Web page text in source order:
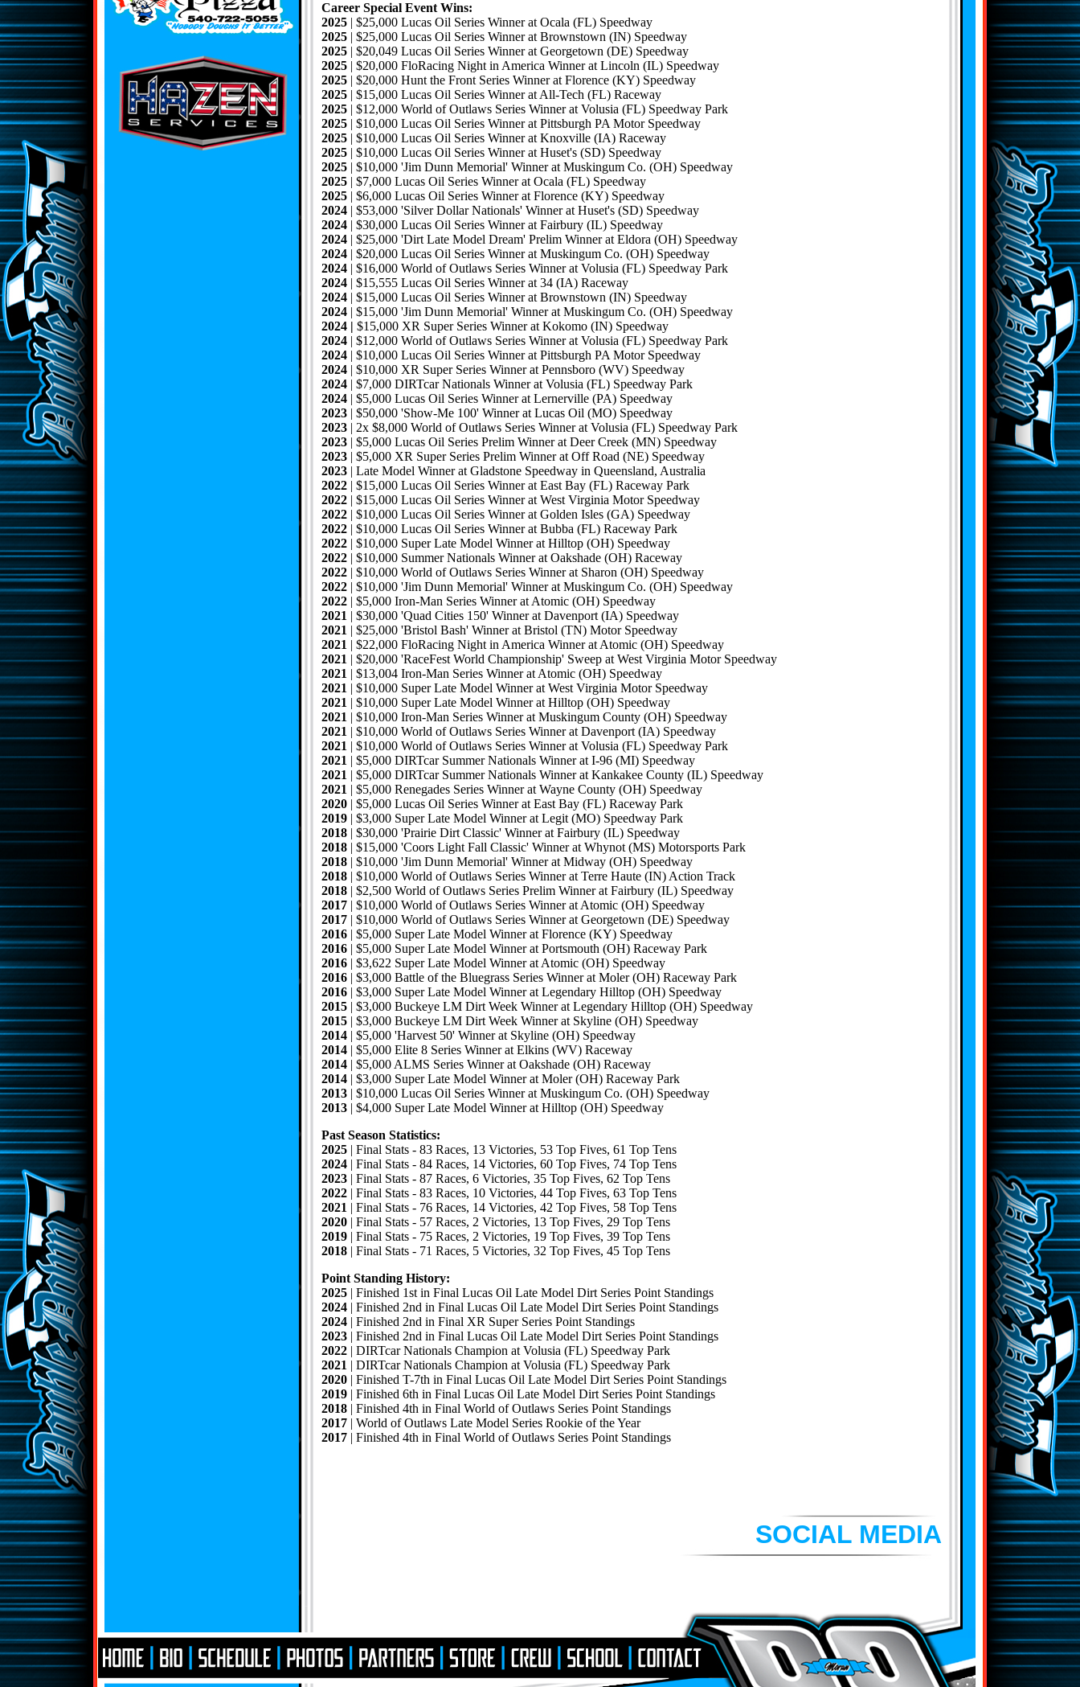
Career Special Event Wins:
2025 | $25,000 Lucas Oil Series Winner at Ocala (FL) Speedway
2025 | $25,000 Lucas Oil Series Winner at Brownstown (IN) Speedway
2025 | $20,049 Lucas Oil Series Winner at Georgetown (DE) Speedway
2025 | $20,000 FloRacing Night in America Winner at Lincoln (IL) Speedway
2025 | $20,000 Hunt the Front Series Winner at Florence (KY) Speedway
2025 | $15,000 Lucas Oil Series Winner at All-Tech (FL) Raceway
2025 | $12,000 World of Outlaws Series Winner at Volusia (FL) Speedway Park
2025 | $10,000 Lucas Oil Series Winner at Pittsburgh PA Motor Speedway
2025 | $10,000 Lucas Oil Series Winner at Knoxville (IA) Raceway
2025 | $10,000 Lucas Oil Series Winner at Huset's (SD) Speedway
2025 | $10,000 'Jim Dunn Memorial' Winner at Muskingum Co. (OH) Speedway
2025 | $7,000 Lucas Oil Series Winner at Ocala (FL) Speedway
2025 | $6,000 Lucas Oil Series Winner at Florence (KY) Speedway
2024 | $53,000 'Silver Dollar Nationals' Winner at Huset's (SD) Speedway
2024 | $30,000 Lucas Oil Series Winner at Fairbury (IL) Speedway
2024 | $25,000 'Dirt Late Model Dream' Prelim Winner at Eldora (OH) Speedway
2024 | $20,000 Lucas Oil Series Winner at Muskingum Co. (OH) Speedway
2024 | $16,000 World of Outlaws Series Winner at Volusia (FL) Speedway Park
2024 | $15,555 Lucas Oil Series Winner at 34 (IA) Raceway
2024 | $15,000 Lucas Oil Series Winner at Brownstown (IN) Speedway
2024 | $15,000 'Jim Dunn Memorial' Winner at Muskingum Co. (OH) Speedway
2024 | $15,000 XR Super Series Winner at Kokomo (IN) Speedway
2024 | $12,000 World of Outlaws Series Winner at Volusia (FL) Speedway Park
2024 | $10,000 Lucas Oil Series Winner at Pittsburgh PA Motor Speedway
2024 | $10,000 XR Super Series Winner at Pennsboro (WV) Speedway
2024 | $7,000 DIRTcar Nationals Winner at Volusia (FL) Speedway Park
2024 | $5,000 Lucas Oil Series Winner at Lernerville (PA) Speedway
2023 | $50,000 'Show-Me 100' Winner at Lucas Oil (MO) Speedway
2023 | 2x $8,000 World of Outlaws Series Winner at Volusia (FL) Speedway Park
2023 | $5,000 Lucas Oil Series Prelim Winner at Deer Creek (MN) Speedway
2023 | $5,000 XR Super Series Prelim Winner at Off Road (NE) Speedway
2023 | Late Model Winner at Gladstone Speedway in Queensland, Australia
2022 | $15,000 Lucas Oil Series Winner at East Bay (FL) Raceway Park
2022 | $15,000 Lucas Oil Series Winner at West Virginia Motor Speedway
2022 | $10,000 Lucas Oil Series Winner at Golden Isles (GA) Speedway
2022 | $10,000 Lucas Oil Series Winner at Bubba (FL) Raceway Park
2022 | $10,000 Super Late Model Winner at Hilltop (OH) Speedway
2022 | $10,000 Summer Nationals Winner at Oakshade (OH) Raceway
2022 | $10,000 World of Outlaws Series Winner at Sharon (OH) Speedway
2022 | $10,000 'Jim Dunn Memorial' Winner at Muskingum Co. (OH) Speedway
2022 | $5,000 Iron-Man Series Winner at Atomic (OH) Speedway
2021 | $30,000 'Quad Cities 150' Winner at Davenport (IA) Speedway
2021 | $25,000 'Bristol Bash' Winner at Bristol (TN) Motor Speedway
2021 | $22,000 FloRacing Night in America Winner at Atomic (OH) Speedway
2021 | $20,000 'RaceFest World Championship' Sweep at West Virginia Motor Speedway
2021 | $13,004 Iron-Man Series Winner at Atomic (OH) Speedway
2021 | $10,000 Super Late Model Winner at West Virginia Motor Speedway
2021 | $10,000 Super Late Model Winner at Hilltop (OH) Speedway
2021 | $10,000 Iron-Man Series Winner at Muskingum County (OH) Speedway
2021 | $10,000 World of Outlaws Series Winner at Davenport (IA) Speedway
2021 | $10,000 World of Outlaws Series Winner at Volusia (FL) Speedway Park
2021 | $5,000 DIRTcar Summer Nationals Winner at I-96 (MI) Speedway
2021 | $5,000 DIRTcar Summer Nationals Winner at Kankakee County (IL) Speedway
2021 | $5,000 Renegades Series Winner at Wayne County (OH) Speedway
2020 | $5,000 Lucas Oil Series Winner at East Bay (FL) Raceway Park
2019 | $3,000 Super Late Model Winner at Legit (MO) Speedway Park
2018 | $30,000 'Prairie Dirt Classic' Winner at Fairbury (IL) Speedway
2018 | $15,000 'Coors Light Fall Classic' Winner at Whynot (MS) Motorsports Park
2018 | $10,000 'Jim Dunn Memorial' Winner at Midway (OH) Speedway
2018 | $10,000 World of Outlaws Series Winner at Terre Haute (IN) Action Track
2018 | $2,500 World of Outlaws Series Prelim Winner at Fairbury (IL) Speedway
2017 | $10,000 World of Outlaws Series Winner at Atomic (OH) Speedway
2017 | $10,000 World of Outlaws Series Winner at Georgetown (DE) Speedway
2016 | $5,000 Super Late Model Winner at Florence (KY) Speedway
2016 | $5,000 Super Late Model Winner at Portsmouth (OH) Raceway Park
2016 | $3,622 Super Late Model Winner at Atomic (OH) Speedway
2016 | $3,000 Battle of the Bluegrass Series Winner at Moler (OH) Raceway Park
2016 | $3,000 Super Late Model Winner at Legendary Hilltop (OH) Speedway
2015 | $3,000 Buckeye LM Dirt Week Winner at Legendary Hilltop (OH) Speedway
2015 | $3,000 Buckeye LM Dirt Week Winner at Skyline (OH) Speedway
2014 | $5,000 'Harvest 50' Winner at Skyline (OH) Speedway
2014 | $5,000 Elite 8 Series Winner at Elkins (WV) Raceway
2014 | $5,000 ALMS Series Winner at Oakshade (OH) Raceway
2014 | $3,000 Super Late Model Winner at Moler (OH) Raceway Park
2013 | $10,000 Lucas Oil Series Winner at Muskingum Co. (OH) Speedway
2013 | $4,000 Super Late Model Winner at Hilltop (OH) Speedway
Past Season Statistics:
2025 | Final Stats - 83 Races, 13 Victories, 53 Top Fives, 61 Top Tens
2024 | Final Stats - 84 Races, 14 Victories, 60 Top Fives, 74 Top Tens
2023 | Final Stats - 87 Races, 6 Victories, 35 Top Fives, 62 Top Tens
2022 | Final Stats - 83 Races, 10 Victories, 44 Top Fives, 63 Top Tens
2021 | Final Stats - 76 Races, 14 Victories, 42 Top Fives, 58 Top Tens
2020 | Final Stats - 57 Races, 2 Victories, 13 Top Fives, 29 Top Tens
2019 | Final Stats - 75 Races, 2 Victories, 19 Top Fives, 39 Top Tens
2018 | Final Stats - 71 Races, 5 Victories, 32 Top Fives, 45 Top Tens
Point Standing History:
2025 | Finished 1st in Final Lucas Oil Late Model Dirt Series Point Standings
2024 | Finished 2nd in Final Lucas Oil Late Model Dirt Series Point Standings
2024 | Finished 2nd in Final XR Super Series Point Standings
2023 | Finished 2nd in Final Lucas Oil Late Model Dirt Series Point Standings
2022 | DIRTcar Nationals Champion at Volusia (FL) Speedway Park
2021 | DIRTcar Nationals Champion at Volusia (FL) Speedway Park
2020 | Finished T-7th in Final Lucas Oil Late Model Dirt Series Point Standings
2019 | Finished 6th in Final Lucas Oil Late Model Dirt Series Point Standings
2018 | Finished 4th in Final World of Outlaws Series Point Standings
2017 | World of Outlaws Late Model Series Rookie of the Year
2017 | Finished 4th in Final World of Outlaws Series Point Standings
SOCIAL MEDIA